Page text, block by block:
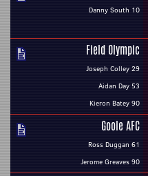
Danny South 10
Field Olympic
Joseph Colley 29
Aidan Day 53
Kieron Batey 90
Goole AFC
Ross Duggan 61
Jerome Greaves 90